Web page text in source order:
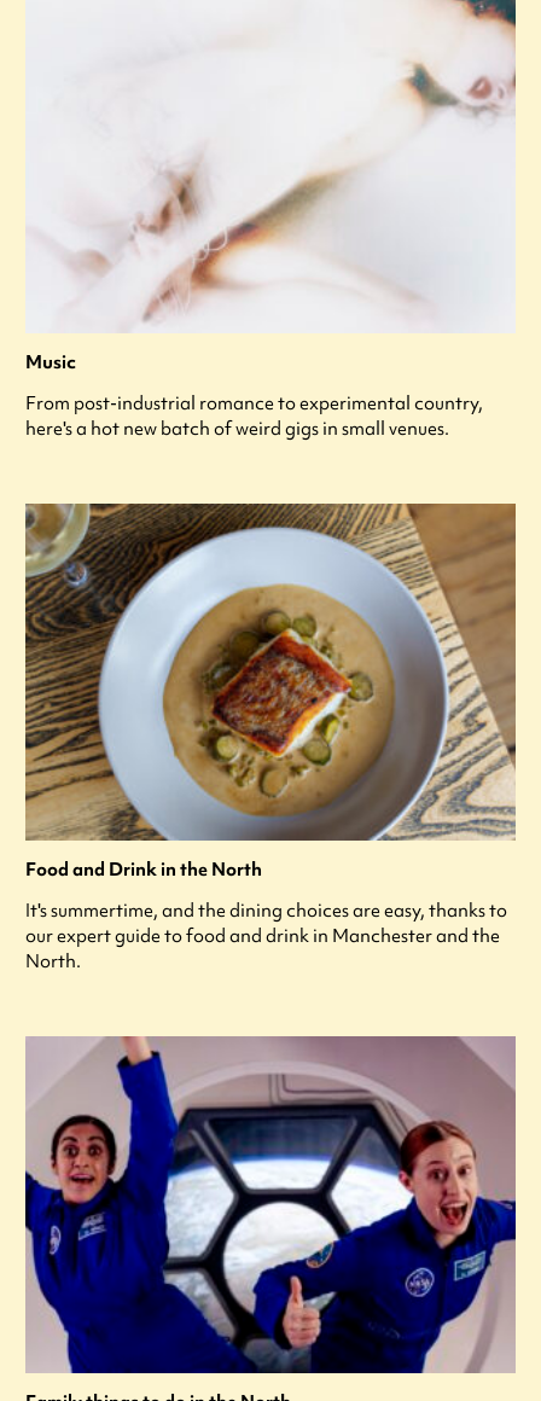
Music
From post-industrial romance to experimental country,
here's a hot new batch of weird gigs in small venues.
Food and Drink in the North
It's summertime, and the dining choices are easy, thanks to
our expert guide to food and drink in Manchester and the
North.